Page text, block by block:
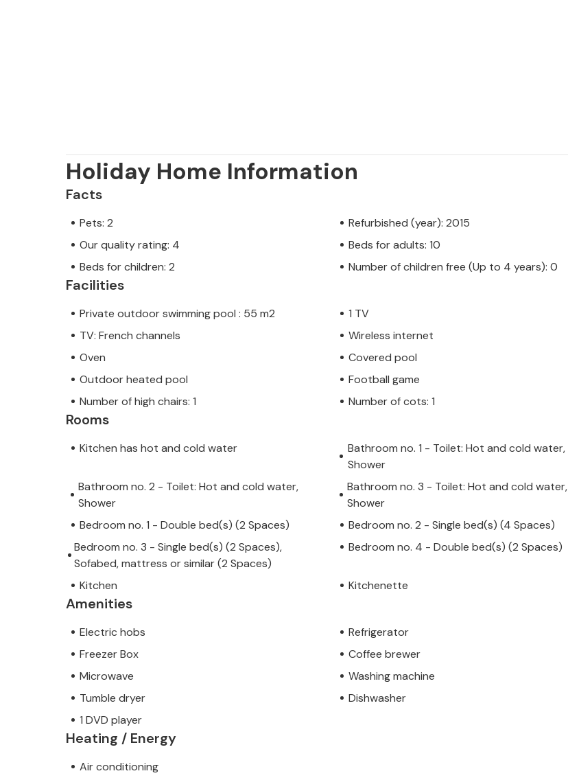
Holiday Home Information
Facts
Pets: 2
Refurbished (year): 2015
Our quality rating: 4
Beds for adults: 10
Beds for children: 2
Number of children free (Up to 4 years): 0
Facilities
Private outdoor swimming pool : 55 m2
1 TV
TV: French channels
Wireless internet
Oven
Covered pool
Outdoor heated pool
Football game
Number of high chairs: 1
Number of cots: 1
Rooms
Kitchen has hot and cold water
Bathroom no. 1 - Toilet: Hot and cold water,
Shower
Bathroom no. 2 - Toilet: Hot and cold water,
Shower
Bathroom no. 3 - Toilet: Hot and cold water,
Shower
Bedroom no. 1 - Double bed(s) (2 Spaces)
Bedroom no. 2 - Single bed(s) (4 Spaces)
Bedroom no. 3 - Single bed(s) (2 Spaces),
Sofabed, mattress or similar (2 Spaces)
Bedroom no. 4 - Double bed(s) (2 Spaces)
Kitchen Kitchenette
Amenities
Electric hobs
Refrigerator
Freezer Box
Coffee brewer
Microwave
Washing machine
Tumble dryer
Dishwasher
1 DVD player
Heating / Energy
Air conditioning